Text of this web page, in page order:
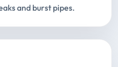
and burst pipes.